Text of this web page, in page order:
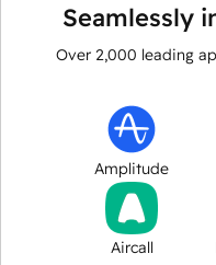
Seamlessly
Over 2,000 leading
Amplitude
Aircall